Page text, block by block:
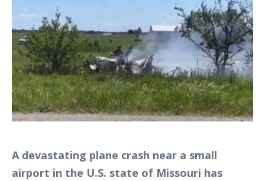
A devastating plane crash near a small
airport in the U.S. state of Missouri has